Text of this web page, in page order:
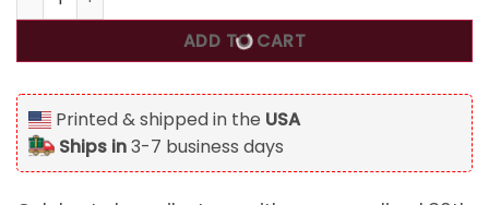
ADD TO CART
Printed & shipped in the USA
Ships in3-7 business days